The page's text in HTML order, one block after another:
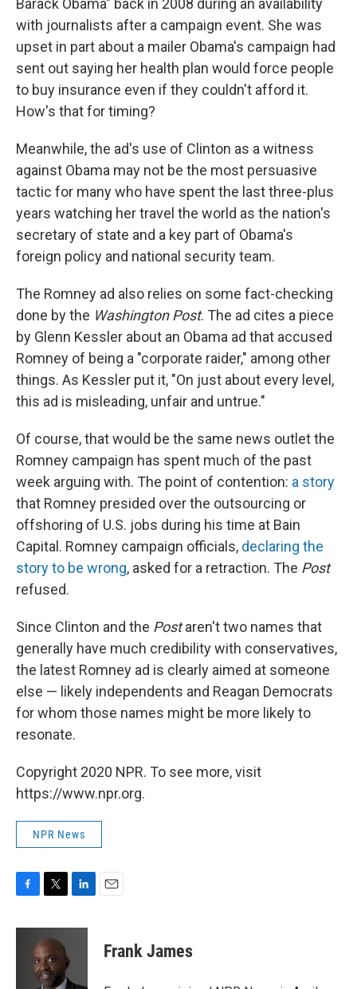
with journalists after a campaign event. She was
upset in part about a mailer Obama's campaign had
sent out saying her health plan would force people
to buy insurance even if they couldn't afford it.
How's that for timing?
Meanwhile, the ad's use of Clinton as a witness
against Obama may not be the most persuasive
tactic for many who have spent the last three-plus
years watching her travel the world as the nation's
secretary of state and a key part of Obama's
foreign policy and national security team.
The Romney ad also relies on some fact-checking
done by the Washington Post. The ad cites a piece
by Glenn Kessler about an Obama ad that accused
Romney of being a "corporate raider," among other
things. As Kessler put it, "On just about every level,
this ad is misleading, unfair and untrue."
Of course, that would be the same news outlet the
Romney campaign has spent much of the past
week arguing with. The point of contention: a story
that Romney presided over the outsourcing or
offshoring of U.S. jobs during his time at Bain
Capital. Romney campaign officials, declaring the
story to be wrong, asked for a retraction. The Post
refused.
Since Clinton and the Postaren't two names that
generally have much credibility with conservatives,
the latest Romney ad is clearly aimed at someone
else — likely independents and Reagan Democrats
for whom those names might be more likely to
resonate.
Copyright 2020 NPR. To see more, visit
https://www.npr.org.
NPR News
F
c
T
i
t
t
e
L
n
E
Frank James